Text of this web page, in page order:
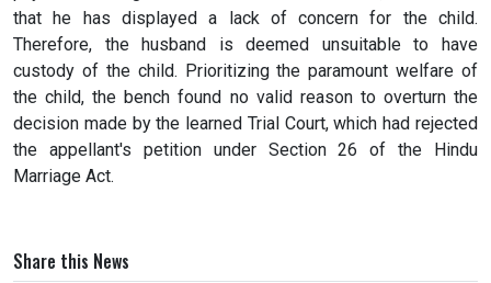
that he has displayed a lack of concern for the child.
Therefore, the husband is deemed unsuitable to have
custody of the child. Prioritizing the paramount welfare of
the child, the bench found no valid reason to overturn the
decision made by the learned Trial Court, which had rejected
the appellant's petition under Section 26 of the Hindu
Marriage Act.
Share this News